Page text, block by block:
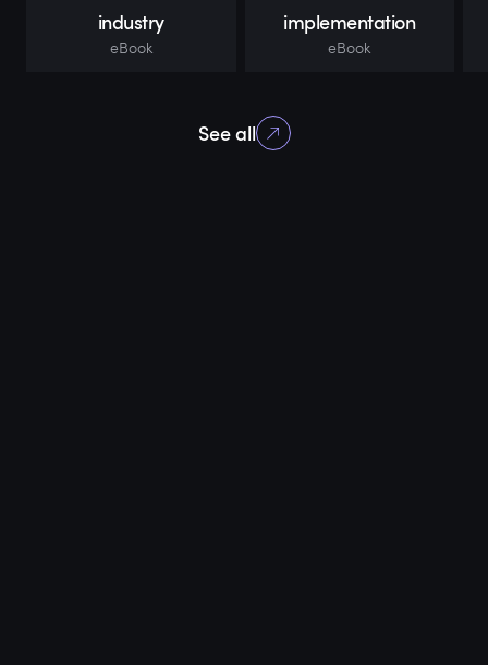
industry
eBook
implementation
eBook
See all